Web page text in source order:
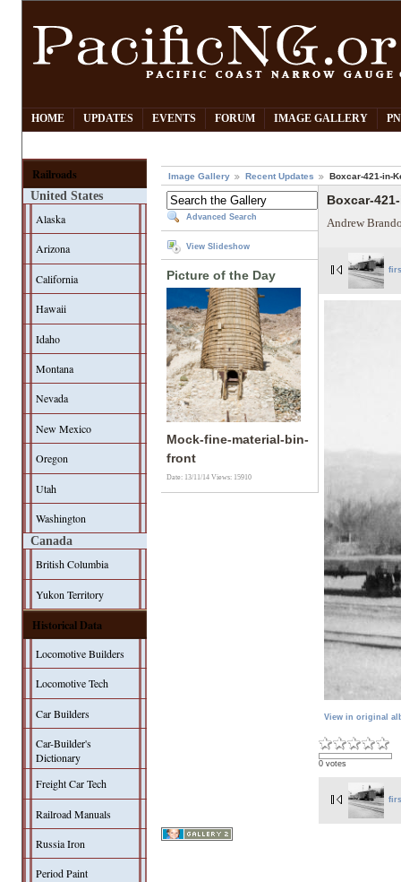
HOME UPDATES EVENTS FORUM IMAGE GALLERY
Railroads
United States
Alaska
Arizona
California
Hawaii
Idaho
Montana
Nevada
New Mexico
Oregon
Utah
Washington
Canada
British Columbia
Yukon Territory
Historical Data
Locomotive Builders
Locomotive Tech
Car Builders
Car-Builder's
Dictionary
Freight Car Tech
Railroad Manuals
Russia Iron
Period Paint
Image Gallery Recent Updates Boxcar-421-in-
Advanced Search
View Slideshow
Picture of the Day
Mock-fine-material-bin-
front
Date: 13/11/14Views: 15910
Boxcar-
Andrew
View in original
0 votes